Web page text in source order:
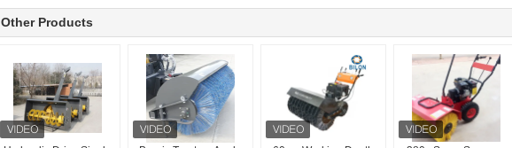
Other Products